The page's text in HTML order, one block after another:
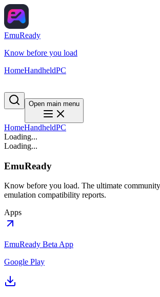
EmuReady
Know before you load
HomeHandheldPC
Open main menu
HomeHandheldPC
Loading...
Loading...
EmuReady
Know before you load. The ultimate
emulation compatibility reports.
Apps
EmuReady Beta App
Google Play